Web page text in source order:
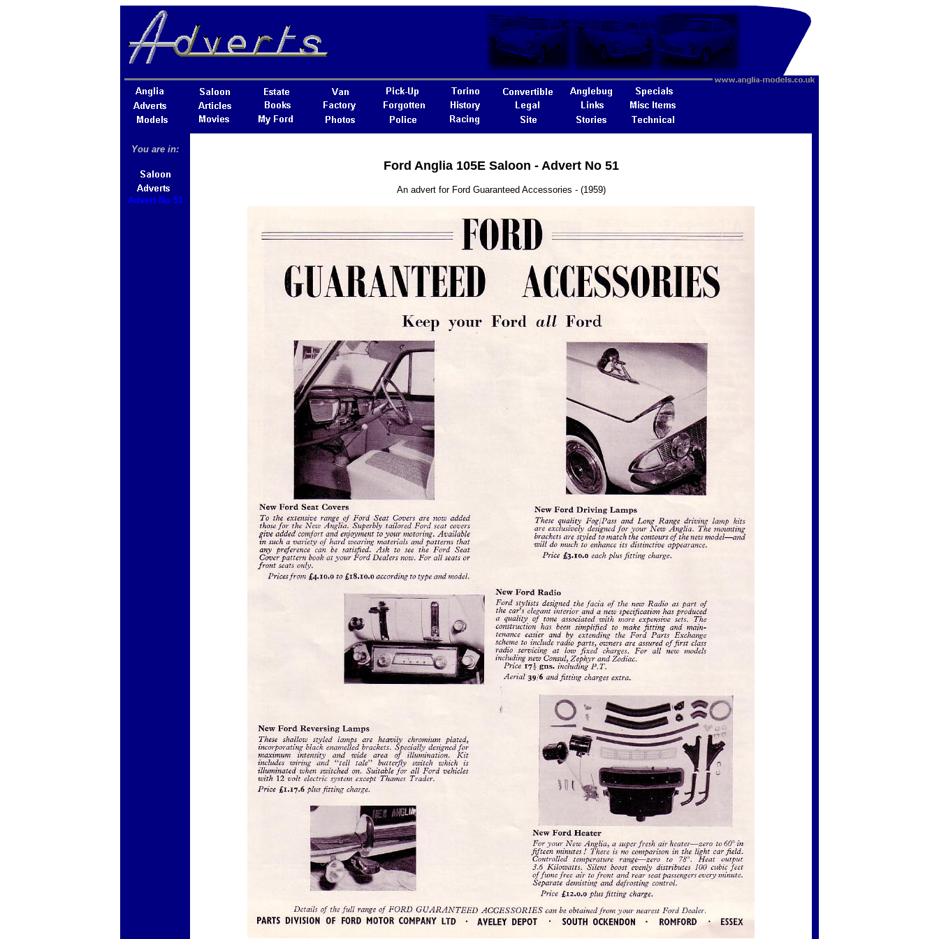
You are in:
Advert No 51
Ford Anglia 105E Saloon - Advert No 51
An advert for Ford Guaranteed Accessories - (1959)